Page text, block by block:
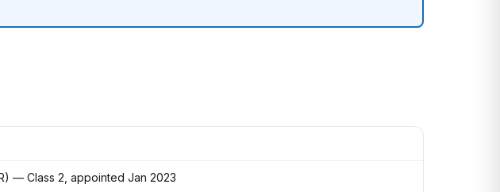
— Class 2, appointed Jan 2023